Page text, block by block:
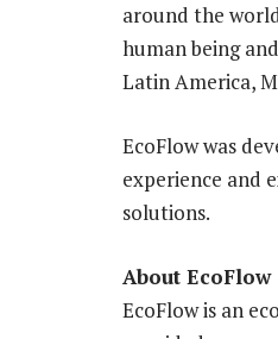
around the
human being
Latin America,
EcoFlow was
experience and
solutions.
About EcoFlow
EcoFlow is an